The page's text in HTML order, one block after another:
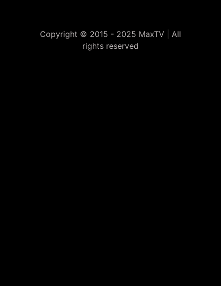
Copyright © 2015 - 2025 MaxTV | All
rights reserved